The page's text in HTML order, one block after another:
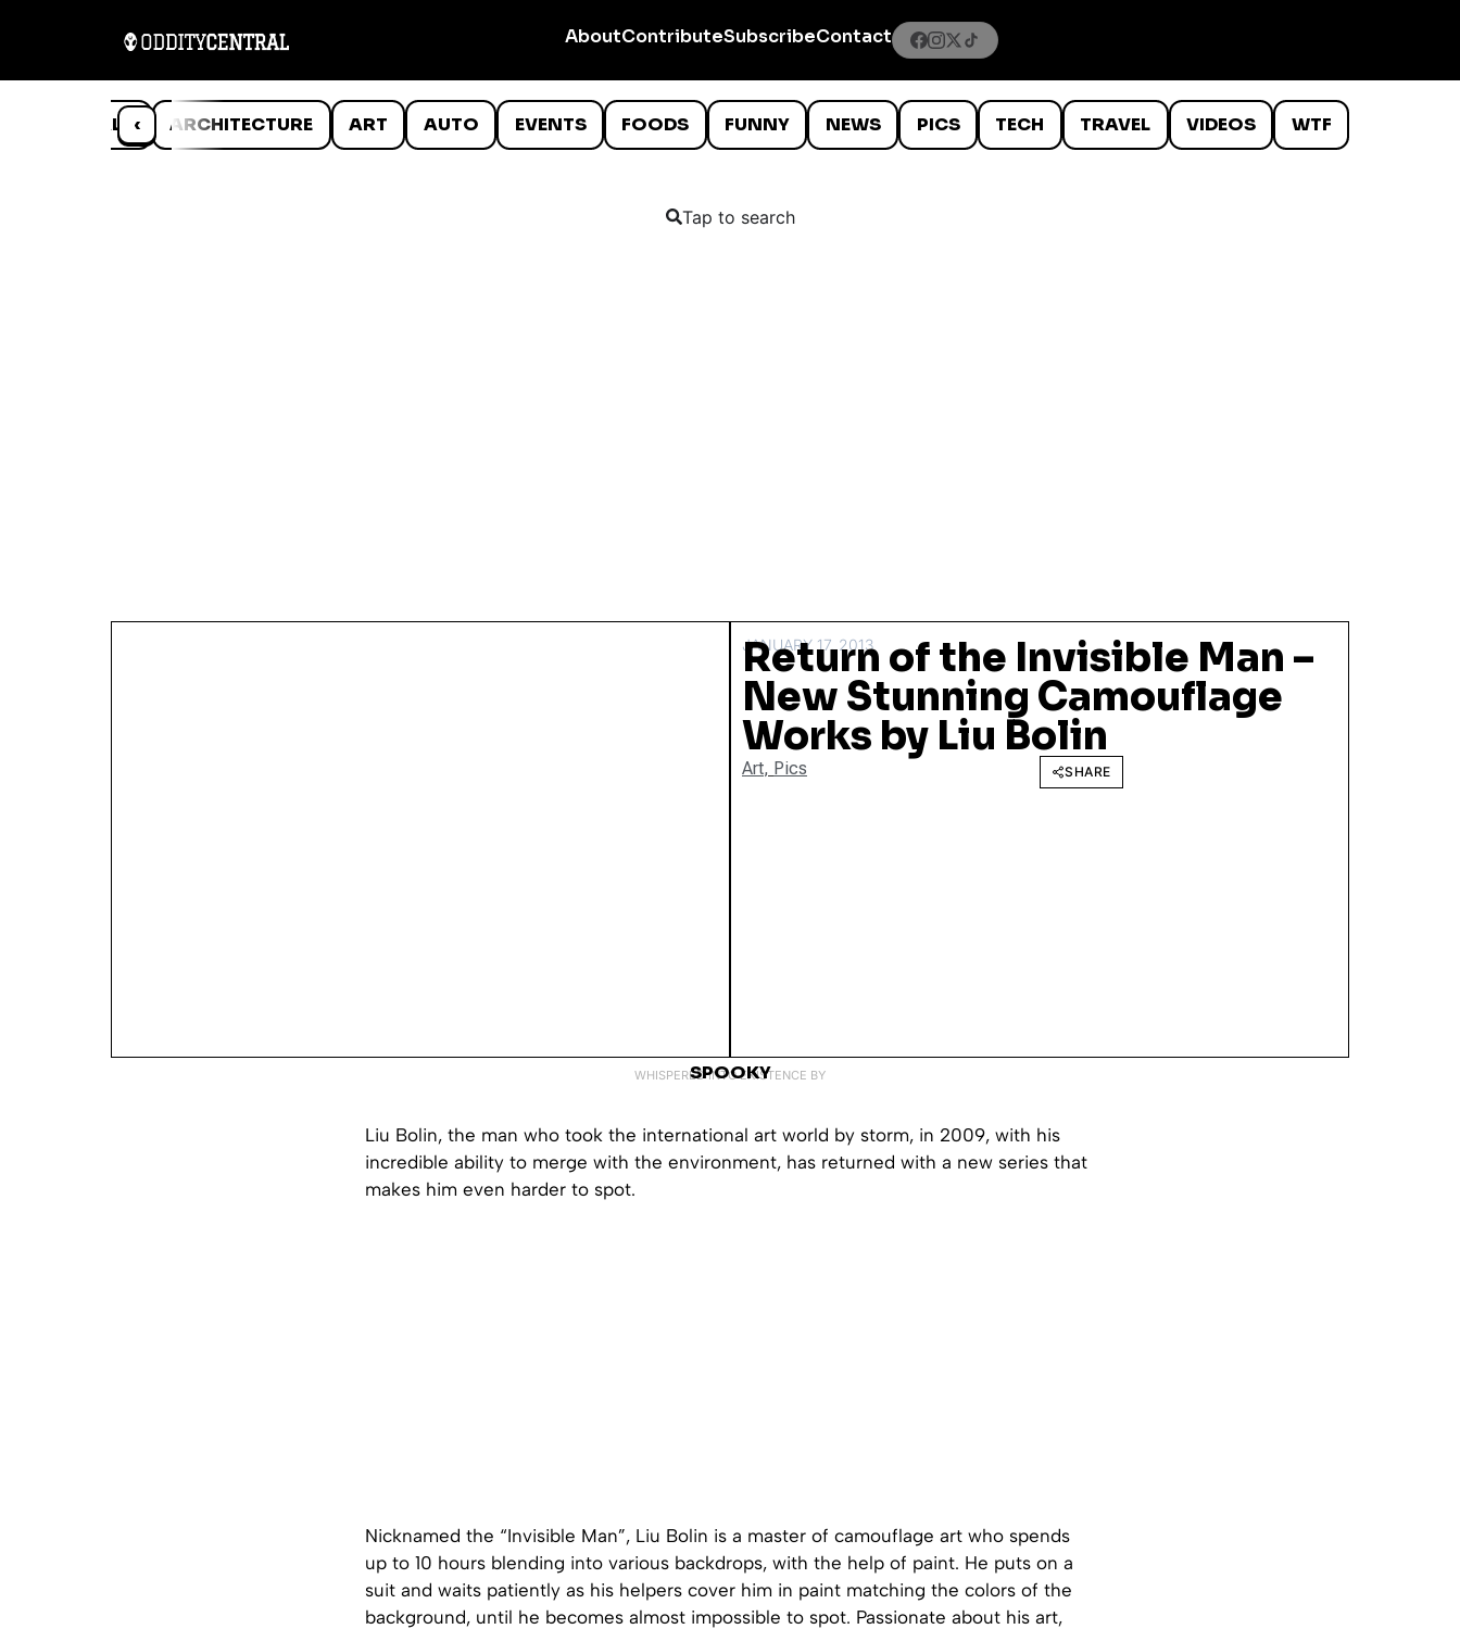
AboutContributeSubscribeContact
‹
ANIMALS ARCHITECTURE ART AUTO EVENTS FOODS FUNNY NEWS PICS TECH TRAVEL VIDEOS WTF
Tap to search
JANUARY 17, 2013
Return of the Invisible Man –
New Stunning Camouflage
Works by Liu Bolin
Art, Pics SHARE
WHISPERED INTO EXISTENCE BY
SPOOKY
Liu Bolin, the man who took the international art world by storm, in 2009, with his
incredible ability to merge with the environment, has returned with a new series that
makes him even harder to spot.
Nicknamed the “Invisible Man”, Liu Bolin is a master of camouflage art who spends
up to 10 hours blending into various backdrops, with the help of paint. He puts on a
suit and waits patiently as his helpers cover him in paint matching the colors of the
background, until he becomes almost impossible to spot. Passionate about his art,